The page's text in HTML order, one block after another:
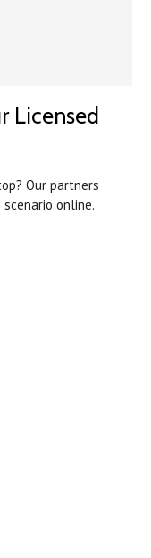
Licensed
Our partners
online.